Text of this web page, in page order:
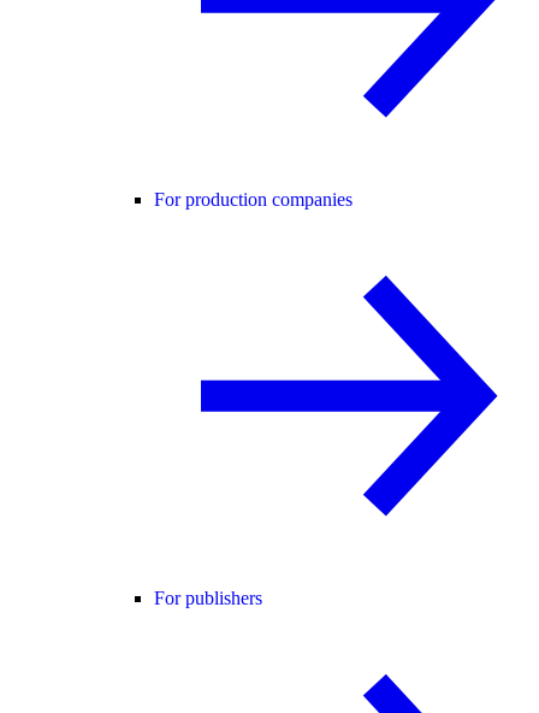
For production companies
For publishers